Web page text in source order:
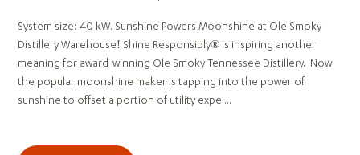
System size: 40 kW. Sunshine Powers Moonshine at Ole Smoky
Distillery Warehouse! Shine Responsibly® is inspiring another
meaning for award-winning Ole Smoky Tennessee Distillery. Now
the popular moonshine maker is tapping into the power of
sunshine to offset a portion of utility expe ...